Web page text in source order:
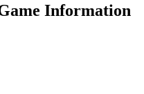
Information